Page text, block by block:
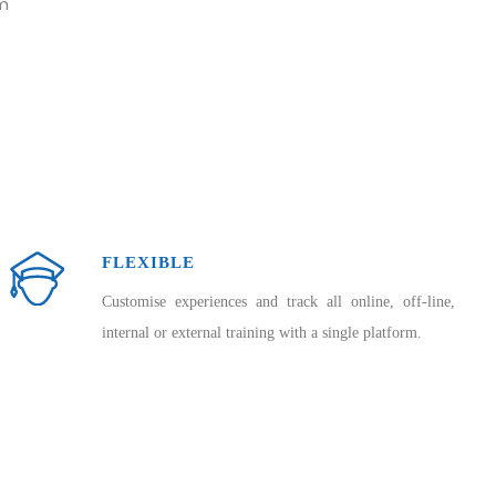
FLEXIBLE
Customise experiences and track all online, off-line,
internal or external training with a single platform.